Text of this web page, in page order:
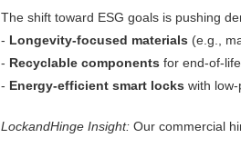
The shift toward ESG goals is pushing
- Longevity-focused materials (e.g.,
- Recyclable components for end-of-
- Energy-efficient smart locks with low-
LockandHinge Insight: Our commercial